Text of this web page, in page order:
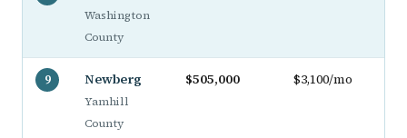
Washington
County
9 Newberg
Yamhill
County
$505,000 $3,100/mo